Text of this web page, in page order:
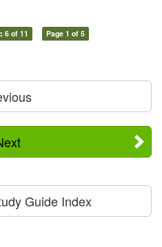
6 of 11 Page 1 of 5
Guide Index